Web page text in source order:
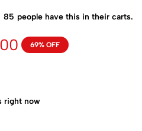
85 people have this in their carts.
69% OFF
right now